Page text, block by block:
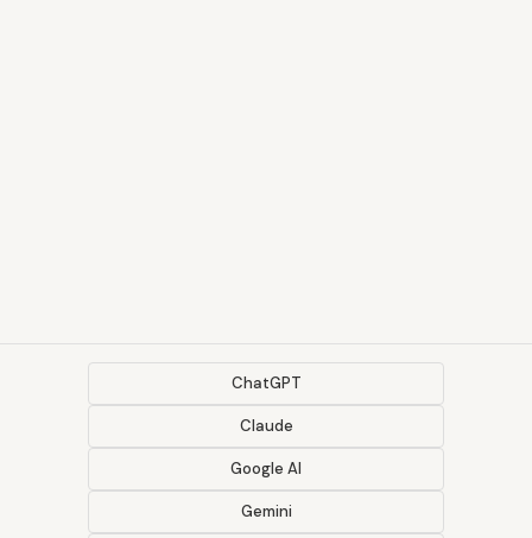
ChatGPT
Claude
Google AI
Gemini